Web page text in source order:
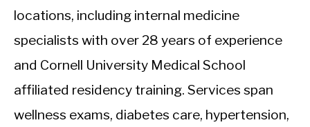
locations, including internal medicine
specialists with over 28 years of experience
and Cornell University Medical School
affiliated residency training. Services span
wellness exams, diabetes care, hypertension,